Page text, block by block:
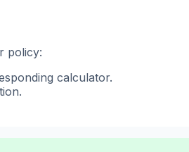
policy:
calculator.